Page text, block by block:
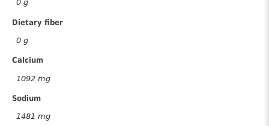
0 g
Dietary fiber
0 g
Calcium
1092 mg
Sodium
1481 mg